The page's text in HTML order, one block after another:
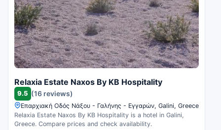
Relaxia Estate Naxos By KB Hospitality
9.5 (16 reviews)
Επαρχιακή Οδός Νάξου - Γαλήνης - Εγγαρών, Galini, Greece
Relaxia Estate Naxos By KB Hospitality is a hotel in Galini,
Greece. Compare prices and check availability.